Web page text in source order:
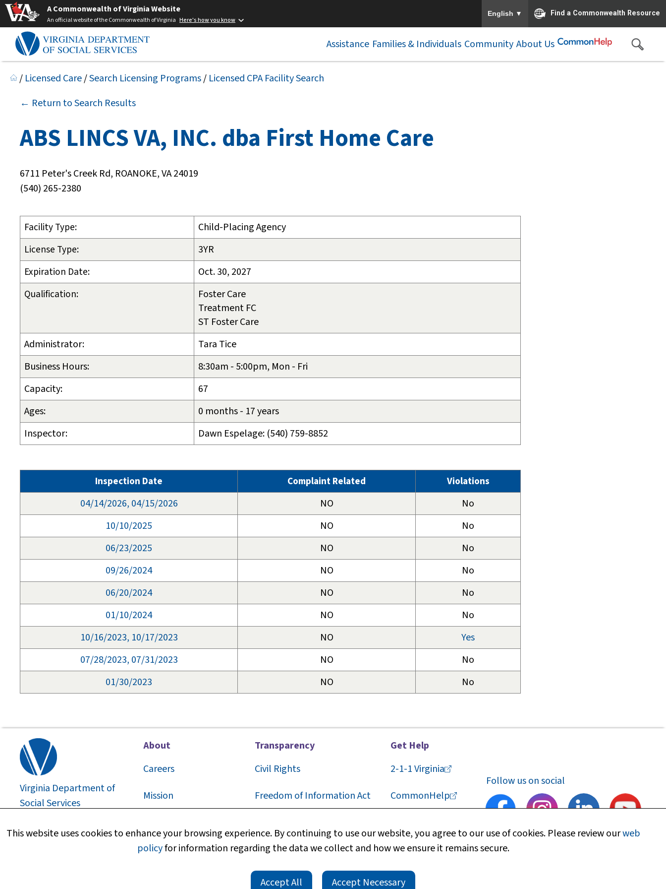
A Commonwealth of Virginia Website
An official website of the Commonwealth of Virginia Here's how you know
English ▼ Find a Commonwealth Resource
Assistance Families & Individuals Community About Us
/ Licensed Care/Search Licensing Programs/ Licensed CPA Facility Search
← Return to Search Results
ABS LINCS VA, INC. dba First Home Care
6711 Peter's Creek Rd, ROANOKE, VA 24019
(540) 265-2380
Facility Type:
Child-Placing Agency
License Type:
3YR
Expiration Date:
Oct. 30, 2027
Qualification:
Foster Care
Treatment FC
ST Foster Care
Administrator:
Tara Tice
Business Hours:
8:30am - 5:00pm, Mon - Fri
Capacity:
67
Ages:
0 months - 17 years
Inspector:
Dawn Espelage: (540) 759-8852
Inspection Date Complaint Related
Violations
04/14/2026, 04/15/2026
NO
No
10/10/2025
NO
No
06/23/2025
NO
No
09/26/2024
NO
No
06/20/2024
NO
No
01/10/2024
NO
No
10/16/2023, 10/17/2023
NO
Yes
07/28/2023, 07/31/2023
NO
No
01/30/2023
NO No
This website uses cookies to enhance your browsing experience. By continuing to use our website, you agree to our use of cookies. Please review ourweb
policyfor information regarding the data we collect and how we ensure it remains secure.
Accept All Accept Necessary
Virginia Department of
Social Services
About
Careers
Mission
Media Information
Transparency
Civil Rights
Freedom of Information Act
Web Policy
Accessibility
Get Help
2-1-1Virginia
CommonHelp
Technical Support
TTY/TDD
Follow us on social